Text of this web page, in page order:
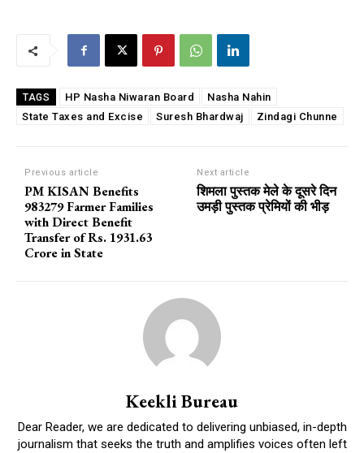
TAGS HP Nasha Niwaran Board
Nasha Nahin
State Taxes and Excise
Suresh Bhardwaj Zindagi Chunne
Previous article
PM KISAN Benefits
983279 Farmer Families
with Direct Benefit
Transfer of Rs. 1931.63
Crore in State
Next article
शिमला पुस्तक मेले के दूसरे दिन
उमड़ी पुस्तक प्रेमियों की भीड़
Keekli Bureau
Dear Reader, we are dedicated to delivering unbiased, in-depth
journalism that seeks the truth and amplifies voices often left